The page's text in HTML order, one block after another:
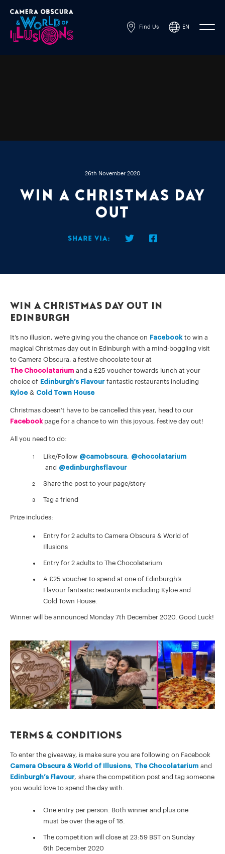
Find Us EN
26th November 2020
Win A Christmas Day
Out
Share via:
WIN A CHRISTMAS DAY OUT IN
EDINBURGH
It’s no illusion, we’re giving you the chance on Facebookto win a
magical Christmas day out in Edinburgh with a mind-boggling visit
to Camera Obscura, a festive chocolate tour at
The Chocolatarium and a £25 voucher towards lunch at your
choice of Edinburgh’s Flavourfantastic restaurants including
Kyloe& Cold Town House
Christmas doesn’t have to be cancelled this year, head to our
Facebookpage for a chance to win this joyous, festive day out!
All you need to do:
Like/Follow @camobscura
@chocolatarium
and @edinburghsflavour
Share the post to your page/story
Tag a friend
Prize includes:
Entry for 2 adults to Camera Obscura & World of
Illusions
Entry for 2 adults to The Chocolatarium
A £25 voucher to spend at one of Edinburgh’s
Flavour fantastic restaurants including Kyloe and
Cold Town House.
Winner will be announced Monday 7th December 2020. Good Luck!
Terms & Conditions
To enter the giveaway, is make sure you are following on Facebook
Camera Obscura & World of Illusions, The Chocolatarium and
Edinburgh’s Flavour, share the competition post and tag someone
you would love to spend the day with.
One entry per person. Both winner and plus one
must be over the age of 18.
The competition will close at 23:59 BST on Sunday
6th December 2020